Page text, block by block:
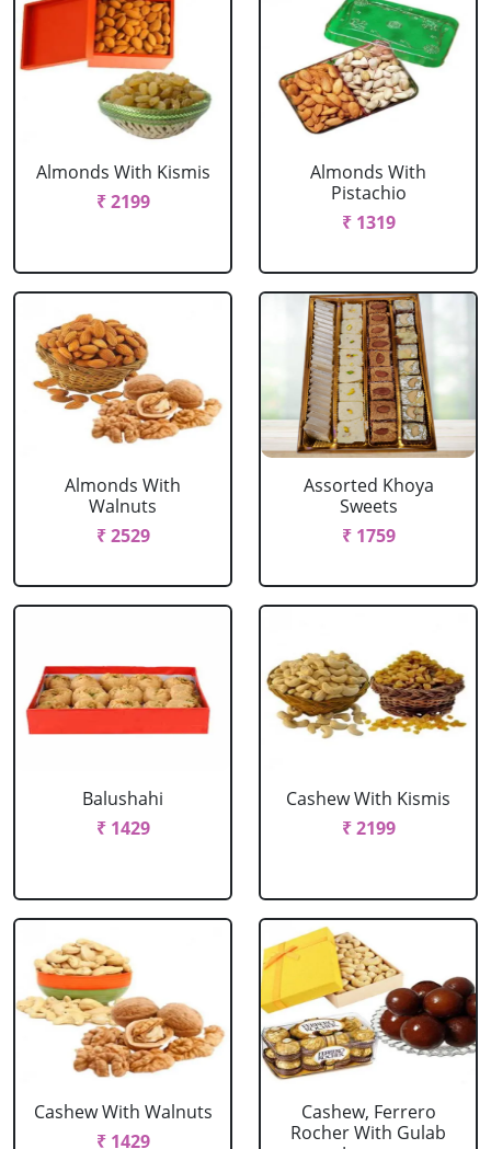
Almonds With Kismis
₹ 2199
Almonds With
Pistachio
₹ 1319
Almonds With
Walnuts
₹ 2529
Assorted Khoya
Sweets
₹ 1759
Balushahi
₹ 1429
Cashew With Kismis
₹ 2199
Cashew With Walnuts
₹ 1429
Cashew, Ferrero
Rocher With Gulab